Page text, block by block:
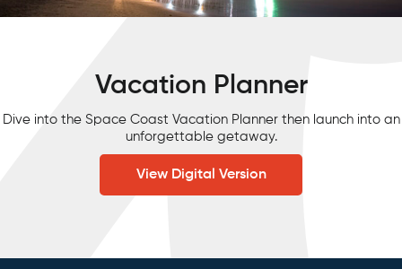
Vacation Planner
Dive into the Space Coast Vacation Planner then launch into an
unforgettable getaway.
View Digital Version